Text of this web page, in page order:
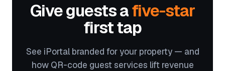
Give guests afive-star
first tap
See iPortal branded for your property — and
how QR-code guest services lift revenue